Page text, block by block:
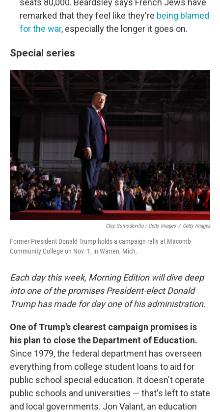
seats 80,000. Beardsley says French Jews have
remarked that they feel like they're being blamed
for the war, especially the longer it goes on.
Special series
Chip Somodevilla / Getty Images / Getty Images
Former President Donald Trump holds a campaign rally at Macomb
Community College on Nov. 1, in Warren, Mich.
Each day this week, Morning Edition will dive deep
into one of the promises President-elect Donald
Trump has made for day one of his administration.
One of Trump's clearest campaign promises is
his plan to close the Department of Education.
Since 1979, the federal department has overseen
everything from college student loans to aid for
public school special education. It doesn't operate
public schools and universities — that's left to state
and local governments. Jon Valant, an education